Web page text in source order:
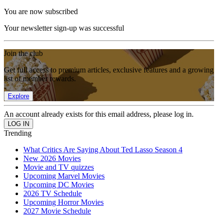
You are now subscribed
Your newsletter sign-up was successful
Join the club
Get full access to premium articles, exclusive features and a growing
list of member rewards.
Explore
An account already exists for this email address, please log in.
Trending
What Critics Are Saying About Ted Lasso Season 4
New 2026 Movies
Movie and TV quizzes
Upcoming Marvel Movies
Upcoming DC Movies
2026 TV Schedule
Upcoming Horror Movies
2027 Movie Schedule